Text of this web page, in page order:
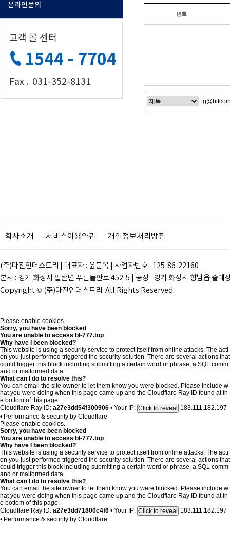
온라인문의
고객 콜 센터
1544 - 7704
Fax . 031-352-8131
번호
회사소개 서비스이용약관 개인정보처리방침
(주)다진인더스트리 | 대표자 : 윤문옥 | 사업자번호 : 125-86-22160
본사 : 경기 화성시 팔탄면 푸른들판로 452-5 | 공장 : 경기 화성시 향남읍 솔
Copyright © (주)다진인더스트리. All Rights Reserved.
Please enable cookies.
Sorry, you have been blocked
You are unable to access bl-777.top
Why have I been blocked?
This website is using a security service to protect itself from online attacks. The acti
on you just performed triggered the security solution. There are several actions that
could trigger this block including submitting a certain word or phrase, a SQL comm
and or malformed data.
What can I do to resolve this?
You can email the site owner to let them know you were blocked. Please include w
hat you were doing when this page came up and the Cloudflare Ray ID found at th
e bottom of this page.
Cloudflare Ray ID: a27e3dd54f300906 • Your IP: Click to reveal
183.111.182.197
• Performance & security by Cloudflare
Please enable cookies.
Sorry, you have been blocked
You are unable to access bl-777.top
Why have I been blocked?
This website is using a security service to protect itself from online attacks. The acti
on you just performed triggered the security solution. There are several actions that
could trigger this block including submitting a certain word or phrase, a SQL comm
and or malformed data.
What can I do to resolve this?
You can email the site owner to let them know you were blocked. Please include w
hat you were doing when this page came up and the Cloudflare Ray ID found at th
e bottom of this page.
Cloudflare Ray ID: a27e3dd71800c4f6 • Your IP: Click to reveal
183.111.182.197
• Performance & security by Cloudflare